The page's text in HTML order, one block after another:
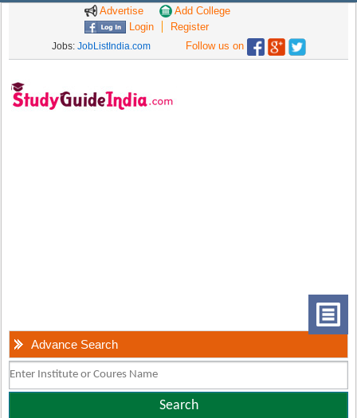
Advertise
Add College
Login
Register
Jobs: JobListIndia.com Follow us on
Advance Search